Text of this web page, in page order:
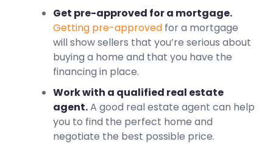
Get pre-approved for a mortgage.
Getting pre-approved for a mortgage
will show sellers that you’re serious about
buying a home and that you have the
financing in place.
Work with a qualified real estate
agent.A good real estate agent can help
you to find the perfect home and
negotiate the best possible price.